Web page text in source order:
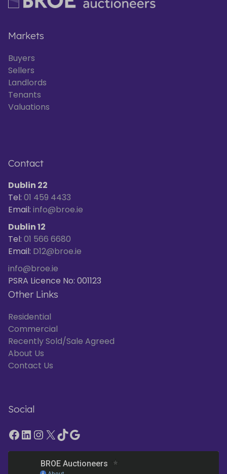
Markets
Buyers
Sellers
Landlords
Tenants
Valuations
Contact
Dublin 22
Tel: 01 459 4433
Email: info@broe.ie
Dublin 12
Tel: 01 566 6680
Email: D12@broe.ie
info@broe.ie
PSRA Licence No: 001123
Other Links
Residential
Commercial
Recently Sold/Sale Agreed
About Us
Contact Us
Social